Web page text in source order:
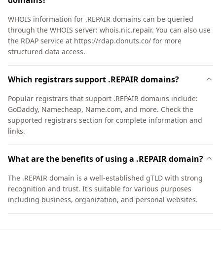
WHOIS information for .REPAIR domains can be queried
through the WHOIS server: whois.nic.repair. You can also use
the RDAP service at https://rdap.donuts.co/ for more
structured data access.
Which registrars support .REPAIR domains?
Popular registrars that support .REPAIR domains include:
GoDaddy, Namecheap, Name.com, and more. Check the
supported registrars section for complete information and
links.
What are the benefits of using a .REPAIR domain?
The .REPAIR domain is a well-established gTLD with strong
recognition and trust. It's suitable for various purposes
including business, organization, and personal websites.